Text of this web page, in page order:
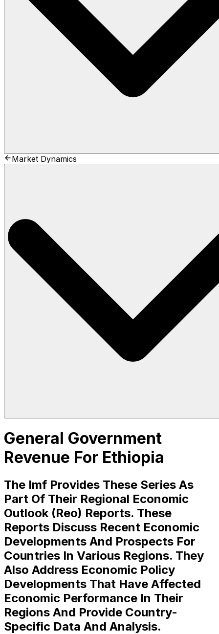
Market Dynamics
General Government
Revenue For Ethiopia
The Imf Provides These Series As
Part Of Their Regional Economic
Outlook (Reo) Reports. These
Reports Discuss Recent Economic
Developments And Prospects For
Countries In Various Regions. They
Also Address Economic Policy
Developments That Have Affected
Economic Performance In Their
Regions And Provide Country-
Specific Data And Analysis.